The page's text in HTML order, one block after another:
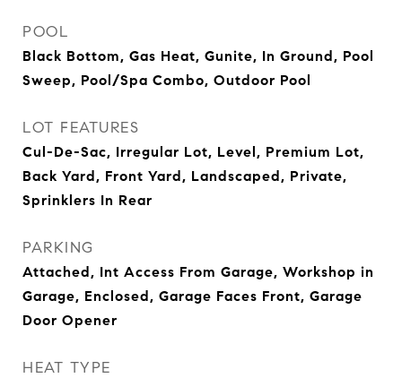
POOL
Black Bottom, Gas Heat, Gunite, In Ground, Pool
Sweep, Pool/Spa Combo, Outdoor Pool
LOT FEATURES
Cul-De-Sac, Irregular Lot, Level, Premium Lot,
Back Yard, Front Yard, Landscaped, Private,
Sprinklers In Rear
PARKING
Attached, Int Access From Garage, Workshop in
Garage, Enclosed, Garage Faces Front, Garage
Door Opener
HEAT TYPE